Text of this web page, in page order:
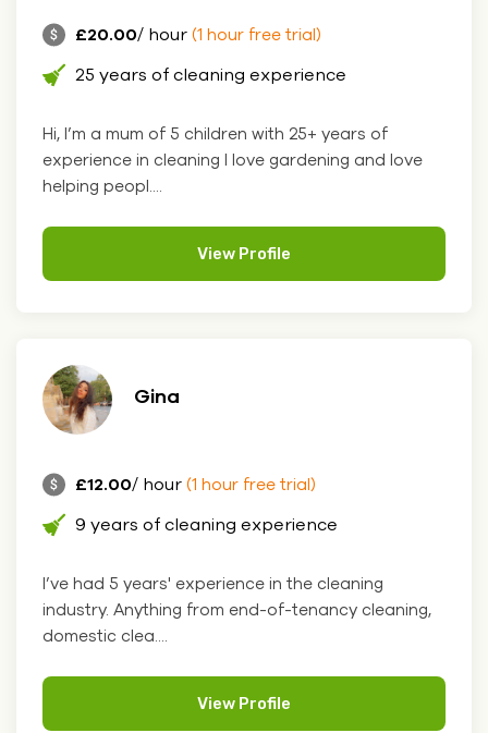
£20.00/ hour (1 hour free trial)
25 years of cleaning experience
Hi, I’m a mum of 5 children with 25+ years of
experience in cleaning I love gardening and love
helping peopl....
View Profile
Gina
£12.00/ hour (1 hour free trial)
9 years of cleaning experience
I’ve had 5 years' experience in the cleaning
industry. Anything from end-of-tenancy cleaning,
domestic clea....
View Profile